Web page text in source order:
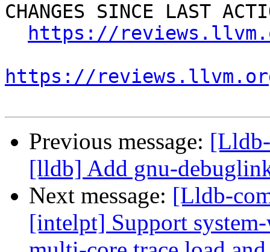
CHANGES SINCE LAST
https://
https://
Previous message:
[lldb] Add gnu-
Next message: [Lldb-
[intelpt] Support